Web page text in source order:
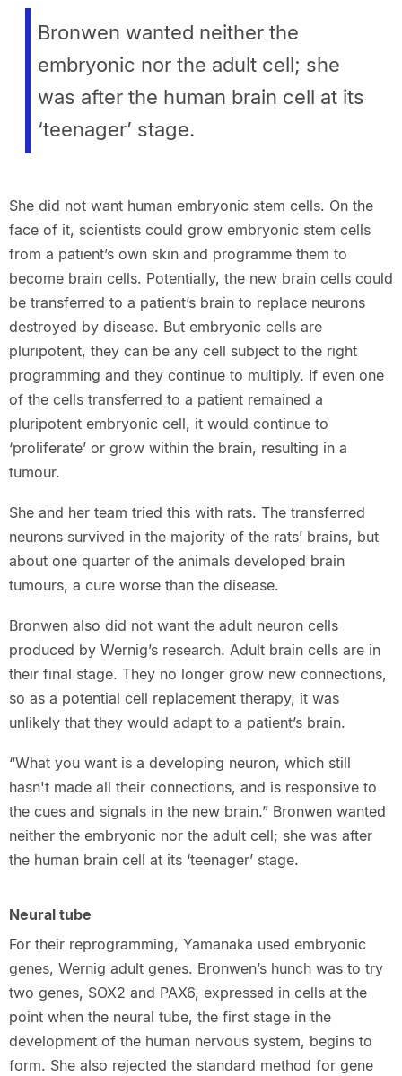
Bronwen wanted neither the
embryonic nor the adult cell; she
was after the human brain cell at its
‘teenager’ stage.
She did not want human embryonic stem cells. On the
face of it, scientists could grow embryonic stem cells
from a patient’s own skin and programme them to
become brain cells. Potentially, the new brain cells could
be transferred to a patient’s brain to replace neurons
destroyed by disease. But embryonic cells are
pluripotent, they can be any cell subject to the right
programming and they continue to multiply. If even one
of the cells transferred to a patient remained a
pluripotent embryonic cell, it would continue to
‘proliferate’ or grow within the brain, resulting in a
tumour.
She and her team tried this with rats. The transferred
neurons survived in the majority of the rats’ brains, but
about one quarter of the animals developed brain
tumours, a cure worse than the disease.
Bronwen also did not want the adult neuron cells
produced by Wernig’s research. Adult brain cells are in
their final stage. They no longer grow new connections,
so as a potential cell replacement therapy, it was
unlikely that they would adapt to a patient’s brain.
“What you want is a developing neuron, which still
hasn't made all their connections, and is responsive to
the cues and signals in the new brain.” Bronwen wanted
neither the embryonic nor the adult cell; she was after
the human brain cell at its ‘teenager’ stage.
Neural tube
For their reprogramming, Yamanaka used embryonic
genes, Wernig adult genes. Bronwen’s hunch was to try
two genes, SOX2 and PAX6, expressed in cells at the
point when the neural tube, the first stage in the
development of the human nervous system, begins to
form. She also rejected the standard method for gene